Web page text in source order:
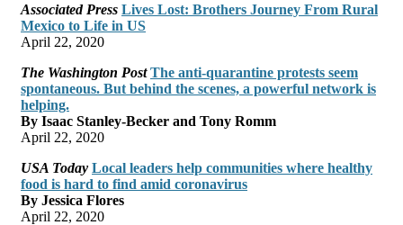
Associated Press Lives Lost: Brothers Journey From Rural
Mexico to Life in US
April 22, 2020
The Washington Post The anti-quarantine protests seem
spontaneous. But behind the scenes, a powerful network is
helping.
By Isaac Stanley-Becker and Tony Romm
April 22, 2020
USA Today Local leaders help communities where healthy
food is hard to find amid coronavirus
By Jessica Flores
April 22, 2020